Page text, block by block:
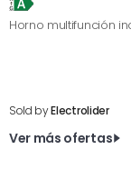
Horno multifunción
Sold byElectrolider
Ver más ofertas